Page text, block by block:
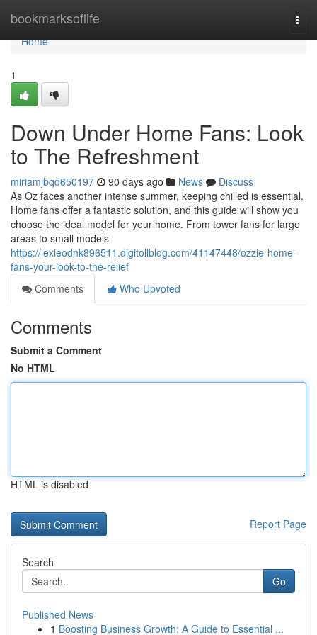
bookmarksoflife
Home
Home
1
Down Under Home Fans: Look
to The Refreshment
miriamjbqd650197 90 days ago News
Discuss
As Oz faces another intense summer, keeping chilled is essential.
Home fans offer a fantastic solution, and this guide will show you
choose the ideal model for your home. From tower fans for large
areas to small models
https://lexieodnk896511.digitollblog.com/41147448/ozzie-home-
fans-your-look-to-the-relief
Comments
Who Upvoted
Comments
Submit a Comment
No HTML
HTML is disabled
Report Page
Search
Go
Published News
1 Boosting Business Growth: A Guide to Essential ...